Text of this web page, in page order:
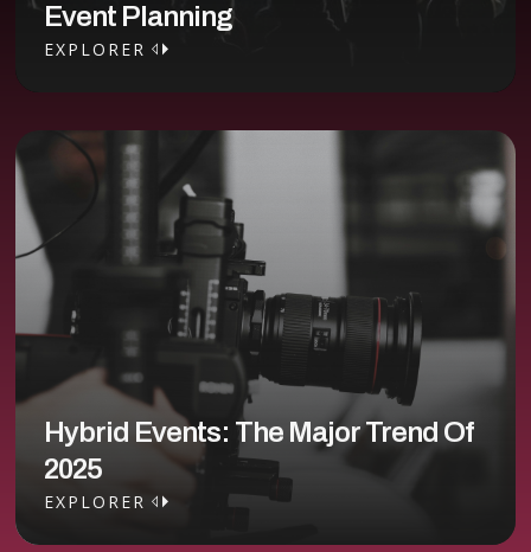
Event Planning
EXPLORER
Hybrid Events: The Major Trend Of
2025
EXPLORER